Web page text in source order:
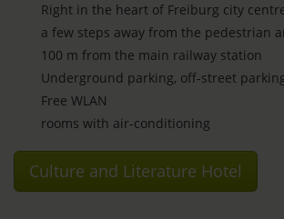
Right in the heart of Freiburg city
a few steps away from the pedestrian
100 m from the main railway station
Underground parking, off-street
Free WLAN
rooms with air-conditioning
Culture and Literature Hotel